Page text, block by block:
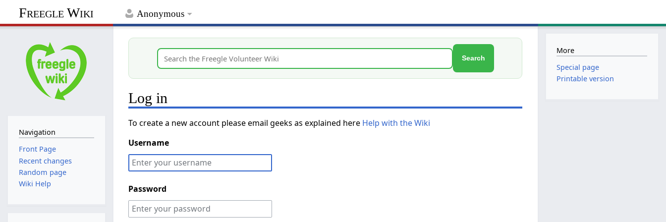
Anonymous
Freegle Wiki
Search
Log in
To create a new account please email geeks as explained here Help with the Wiki
Username
Password
Navigation
Front Page
Recent changes
Random page
Wiki Help
More
Special page
Printable version